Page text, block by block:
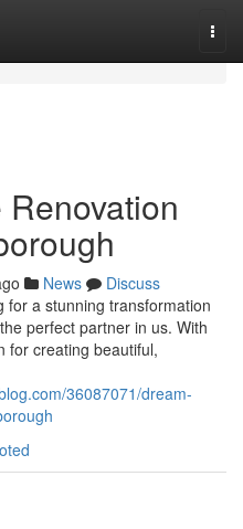
News
Discuss
for a stunning transformation
perfect partner in us. With
for creating beautiful,
36087071/dream-